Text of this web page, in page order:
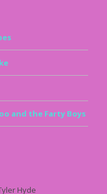
and the Farty Boys
Hyde